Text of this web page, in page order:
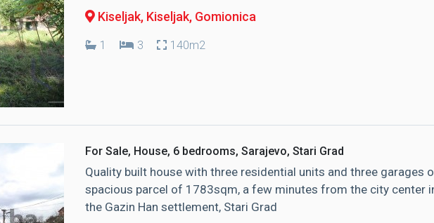
Kiseljak, Kiseljak, Gomionica
1 3 140m2
For Sale, House, 6 bedrooms, Sarajevo, Stari Grad
Quality built house with three residential units and three garages
spacious parcel of 1783sqm, a few minutes from the city center
the Gazin Han settlement, Stari Grad